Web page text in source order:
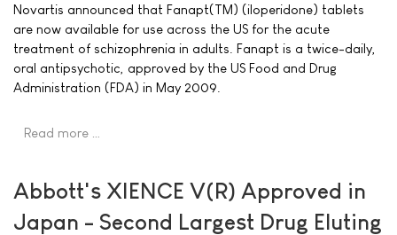
Novartis announced that Fanapt(TM) (iloperidone) tablets
are now available for use across the US for the acute
treatment of schizophrenia in adults. Fanapt is a twice-daily,
oral antipsychotic, approved by the US Food and Drug
Administration (FDA) in May 2009.
Read more …
Abbott's XIENCE V(R) Approved in
Japan - Second Largest Drug Eluting